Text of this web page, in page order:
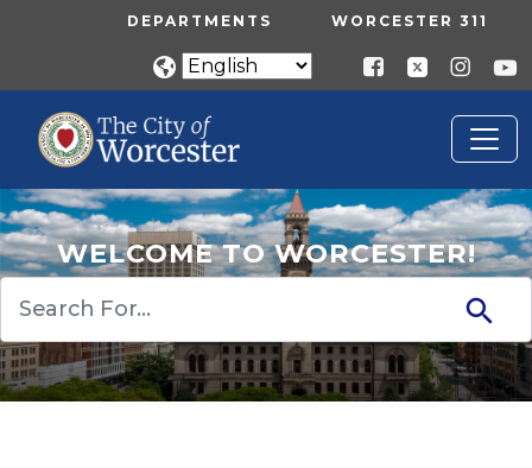
Skip to main contentUTILITY MENU
DEPARTMENTS WORCESTER 311
WELCOME TO WORCESTER!